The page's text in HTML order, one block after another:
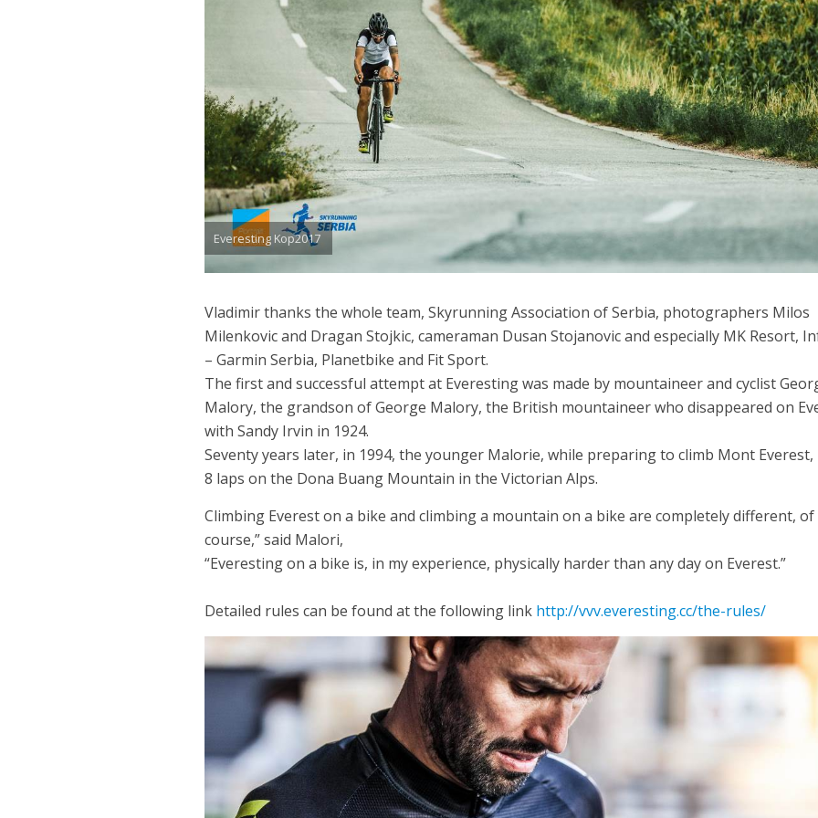
Everesting Kop2017
Vladimir thanks the whole team, Skyrunning Association of Serbia, photographers Milos
Milenkovic and Dragan Stojkic, cameraman Dusan Stojanovic and especially MK Resort,
– Garmin Serbia, Planetbike and Fit Sport.
The first and successful attempt at Everesting was made by mountaineer and cyclist
Malory, the grandson of George Malory, the British mountaineer who disappeared on
with Sandy Irvin in 1924.
Seventy years later, in 1994, the younger Malorie, while preparing to climb Mont Everest,
8 laps on the Dona Buang Mountain in the Victorian Alps.
Climbing Everest on a bike and climbing a mountain on a bike are completely different, of
course,” said Malori,
“Everesting on a bike is, in my experience, physically harder than any day on Everest.”
Detailed rules can be found at the following link http://vvv.everesting.cc/the-rules/